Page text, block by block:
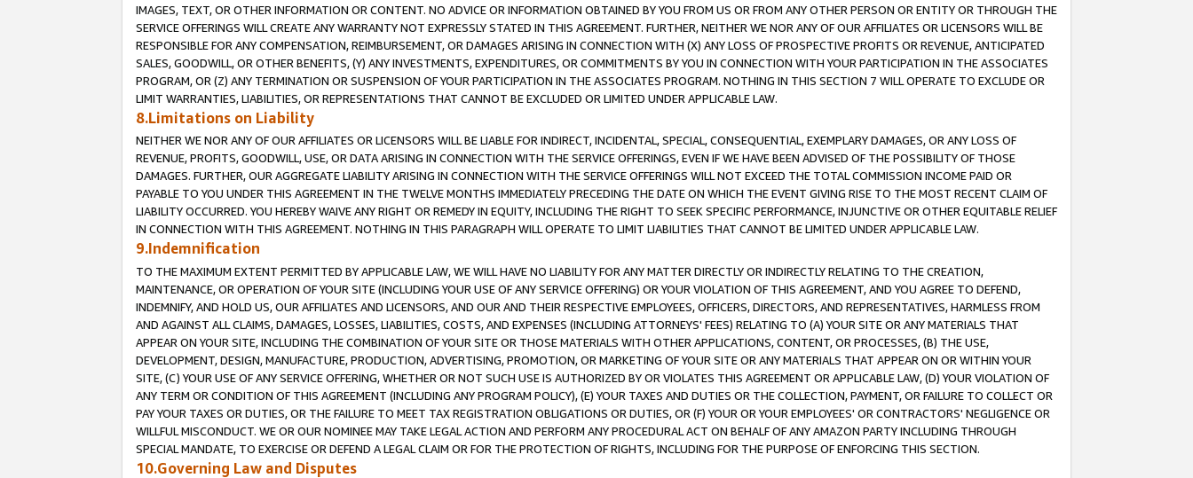
IMAGES, TEXT, OR OTHER INFORMATION OR CONTENT. NO ADVICE OR INFORMATION OBTAINED BY YOU FROM US OR FROM ANY OTHER PERSON OR ENTITY OR THROUGH THE
SERVICE OFFERINGS WILL CREATE ANY WARRANTY NOT EXPRESSLY STATED IN THIS AGREEMENT. FURTHER, NEITHER WE NOR ANY OF OUR AFFILIATES OR LICENSORS WILL BE
RESPONSIBLE FOR ANY COMPENSATION, REIMBURSEMENT, OR DAMAGES ARISING IN CONNECTION WITH (X) ANY LOSS OF PROSPECTIVE PROFITS OR REVENUE, ANTICIPATED
SALES, GOODWILL, OR OTHER BENEFITS, (Y) ANY INVESTMENTS, EXPENDITURES, OR COMMITMENTS BY YOU IN CONNECTION WITH YOUR PARTICIPATION IN THE ASSOCIATES
PROGRAM, OR (Z) ANY TERMINATION OR SUSPENSION OF YOUR PARTICIPATION IN THE ASSOCIATES PROGRAM. NOTHING IN THIS SECTION 7 WILL OPERATE TO EXCLUDE OR
LIMIT WARRANTIES, LIABILITIES, OR REPRESENTATIONS THAT CANNOT BE EXCLUDED OR LIMITED UNDER APPLICABLE LAW.
8.Limitations on Liability
NEITHER WE NOR ANY OF OUR AFFILIATES OR LICENSORS WILL BE LIABLE FOR INDIRECT, INCIDENTAL, SPECIAL, CONSEQUENTIAL, EXEMPLARY DAMAGES, OR ANY LOSS OF
REVENUE, PROFITS, GOODWILL, USE, OR DATA ARISING IN CONNECTION WITH THE SERVICE OFFERINGS, EVEN IF WE HAVE BEEN ADVISED OF THE POSSIBILITY OF THOSE
DAMAGES. FURTHER, OUR AGGREGATE LIABILITY ARISING IN CONNECTION WITH THE SERVICE OFFERINGS WILL NOT EXCEED THE TOTAL COMMISSION INCOME PAID OR
PAYABLE TO YOU UNDER THIS AGREEMENT IN THE TWELVE MONTHS IMMEDIATELY PRECEDING THE DATE ON WHICH THE EVENT GIVING RISE TO THE MOST RECENT CLAIM OF
LIABILITY OCCURRED. YOU HEREBY WAIVE ANY RIGHT OR REMEDY IN EQUITY, INCLUDING THE RIGHT TO SEEK SPECIFIC PERFORMANCE, INJUNCTIVE OR OTHER EQUITABLE RELIEF
IN CONNECTION WITH THIS AGREEMENT. NOTHING IN THIS PARAGRAPH WILL OPERATE TO LIMIT LIABILITIES THAT CANNOT BE LIMITED UNDER APPLICABLE LAW.
9.Indemnification
TO THE MAXIMUM EXTENT PERMITTED BY APPLICABLE LAW, WE WILL HAVE NO LIABILITY FOR ANY MATTER DIRECTLY OR INDIRECTLY RELATING TO THE CREATION,
MAINTENANCE, OR OPERATION OF YOUR SITE (INCLUDING YOUR USE OF ANY SERVICE OFFERING) OR YOUR VIOLATION OF THIS AGREEMENT, AND YOU AGREE TO DEFEND,
INDEMNIFY, AND HOLD US, OUR AFFILIATES AND LICENSORS, AND OUR AND THEIR RESPECTIVE EMPLOYEES, OFFICERS, DIRECTORS, AND REPRESENTATIVES, HARMLESS FROM
AND AGAINST ALL CLAIMS, DAMAGES, LOSSES, LIABILITIES, COSTS, AND EXPENSES (INCLUDING ATTORNEYS' FEES) RELATING TO (A) YOUR SITE OR ANY MATERIALS THAT
APPEAR ON YOUR SITE, INCLUDING THE COMBINATION OF YOUR SITE OR THOSE MATERIALS WITH OTHER APPLICATIONS, CONTENT, OR PROCESSES, (B) THE USE,
DEVELOPMENT, DESIGN, MANUFACTURE, PRODUCTION, ADVERTISING, PROMOTION, OR MARKETING OF YOUR SITE OR ANY MATERIALS THAT APPEAR ON OR WITHIN YOUR
SITE, (C) YOUR USE OF ANY SERVICE OFFERING, WHETHER OR NOT SUCH USE IS AUTHORIZED BY OR VIOLATES THIS AGREEMENT OR APPLICABLE LAW, (D) YOUR VIOLATION OF
ANY TERM OR CONDITION OF THIS AGREEMENT (INCLUDING ANY PROGRAM POLICY), (E) YOUR TAXES AND DUTIES OR THE COLLECTION, PAYMENT, OR FAILURE TO COLLECT OR
PAY YOUR TAXES OR DUTIES, OR THE FAILURE TO MEET TAX REGISTRATION OBLIGATIONS OR DUTIES, OR (F) YOUR OR YOUR EMPLOYEES' OR CONTRACTORS' NEGLIGENCE OR
WILLFUL MISCONDUCT. WE OR OUR NOMINEE MAY TAKE LEGAL ACTION AND PERFORM ANY PROCEDURAL ACT ON BEHALF OF ANY AMAZON PARTY INCLUDING THROUGH
SPECIAL MANDATE, TO EXERCISE OR DEFEND A LEGAL CLAIM OR FOR THE PROTECTION OF RIGHTS, INCLUDING FOR THE PURPOSE OF ENFORCING THIS SECTION.
10.Governing Law and Disputes